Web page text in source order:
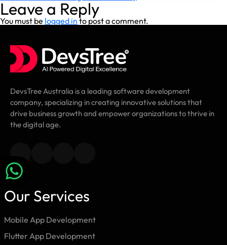
navigation
Leave a Reply
You must be logged in to post a comment.
DevsTree Australia is a leading software development
company, specializing in creating innovative solutions that
drive business growth and empower organizations to thrive in
the digital age.
Our Services
Mobile App Development
Flutter App Development